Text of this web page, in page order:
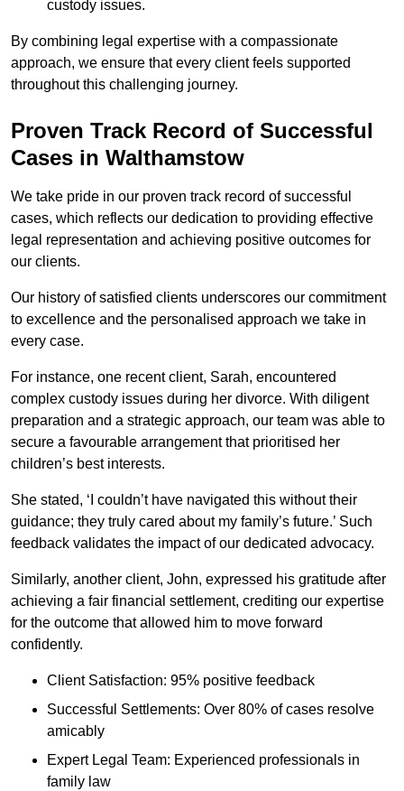
custody issues.
By combining legal expertise with a compassionate
approach, we ensure that every client feels supported
throughout this challenging journey.
Proven Track Record of Successful
Cases in Walthamstow
We take pride in our proven track record of successful
cases, which reflects our dedication to providing effective
legal representation and achieving positive outcomes for
our clients.
Our history of satisfied clients underscores our commitment
to excellence and the personalised approach we take in
every case.
For instance, one recent client, Sarah, encountered
complex custody issues during her divorce. With diligent
preparation and a strategic approach, our team was able to
secure a favourable arrangement that prioritised her
children’s best interests.
She stated, ‘I couldn’t have navigated this without their
guidance; they truly cared about my family’s future.’ Such
feedback validates the impact of our dedicated advocacy.
Similarly, another client, John, expressed his gratitude after
achieving a fair financial settlement, crediting our expertise
for the outcome that allowed him to move forward
confidently.
Client Satisfaction: 95% positive feedback
Successful Settlements: Over 80% of cases resolve
amicably
Expert Legal Team: Experienced professionals in
family law